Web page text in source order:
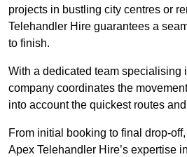
projects in bustling city centres or
Telehandler Hire guarantees a
to finish.
With a dedicated team specialising
company coordinates the
into account the quickest routes
From initial booking to final drop-
Apex Telehandler Hire’s expertise